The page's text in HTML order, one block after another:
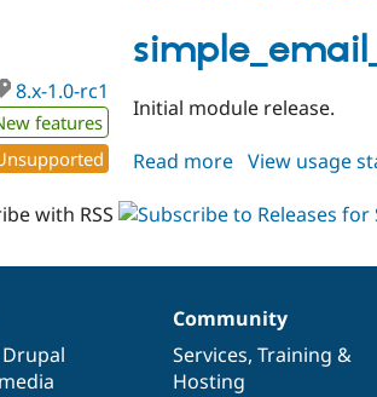
8.x-
1.x-
8.x-1.0-rc1
features
Initial module release.
Read more about
8.x-
rc1
View usage
with RSS
Community
Services, Training &
Hosting